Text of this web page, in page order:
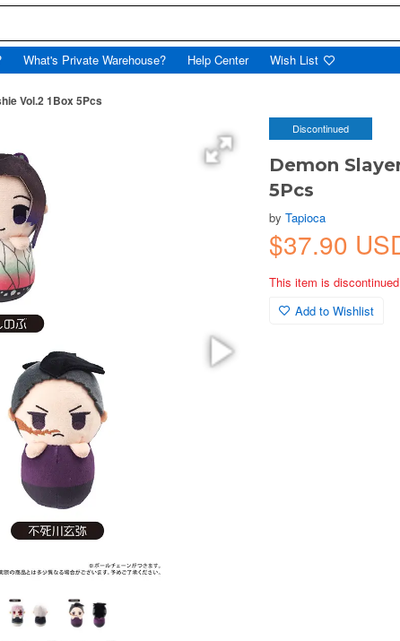
What's Private Warehouse? Help Center Wish List
Vol.2 1Box 5Pcs
Discontinued
Demon
5Pcs
byTapioca
$37.90
This item is
Add to Wishlist